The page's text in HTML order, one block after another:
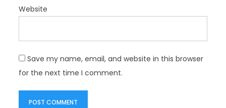
Website
Save my name, email, and website in this browser
for the next time I comment.